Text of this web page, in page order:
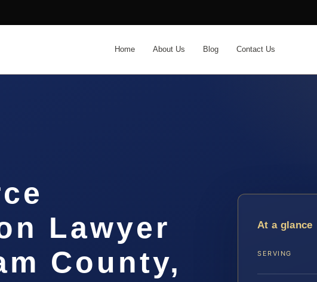
Home About Us Blog Contact Us
Lawyer
County,
At a glance
SERVING